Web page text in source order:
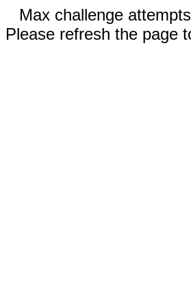
Max challenge
Please refresh the page